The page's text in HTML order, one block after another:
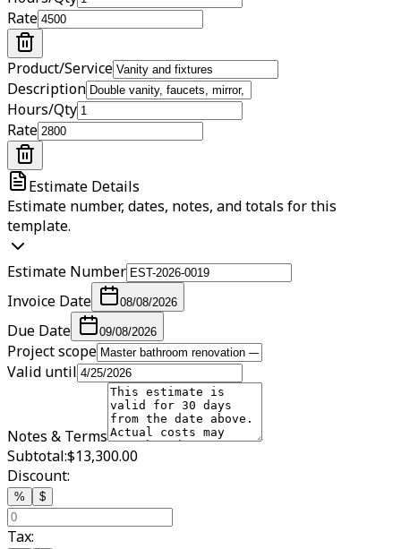
Rate
Product/Service
Description
Hours/Qty
Rate
Estimate Details
Estimate number, dates, notes, and totals for this
template.
Estimate Number
Invoice Date
08/08/2026
Due Date 09/08/2026
Project scope
Valid until
Notes & Terms
Subtotal:$13,300.00
Discount:
% $
Tax: